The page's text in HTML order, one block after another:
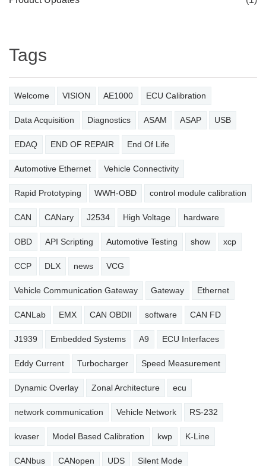
Tags
Welcome VISION AE1000 ECU Calibration
Data Acquisition Diagnostics ASAM ASAP USB
EDAQ END OF REPAIR End Of Life
Automotive Ethernet Vehicle Connectivity
Rapid Prototyping WWH-OBD control module calibration
CAN CANary J2534 High Voltage hardware
OBD API Scripting Automotive Testing show xcp
CCP DLX news VCG
Vehicle Communication Gateway Gateway Ethernet
CANLab EMX CAN OBDII software CAN FD
J1939 Embedded Systems A9 ECU Interfaces
Eddy Current Turbocharger Speed Measurement
Dynamic Overlay Zonal Architecture ecu
network communication Vehicle Network RS-232
kvaser Model Based Calibration kwp K-Line
CANbus CANopen UDS Silent Mode